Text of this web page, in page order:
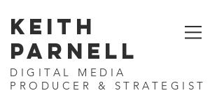
Keith
Parnell
DIGITAL MEDIA
PRODUCER & STRATEGIST